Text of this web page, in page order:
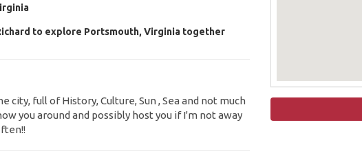
to explore Portsmouth, Virginia together
city, full of History, Culture, Sun , Sea and not much
you around and possibly host you if I'm not away